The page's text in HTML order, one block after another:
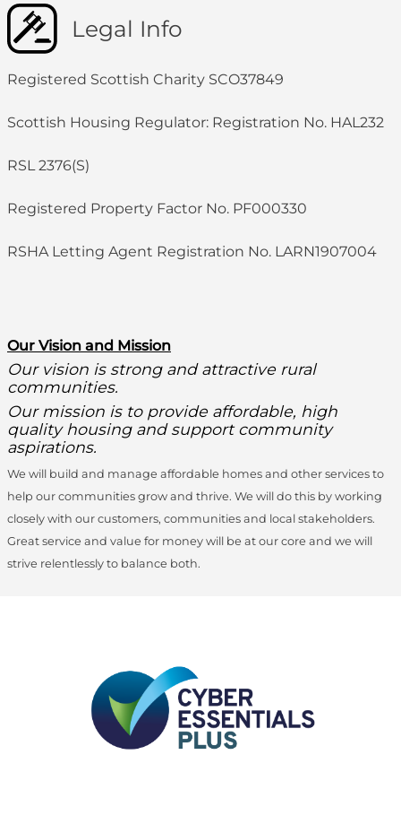
Legal Info
Registered Scottish Charity SCO37849
Scottish Housing Regulator: Registration No. HAL232
RSL 2376(S)
Registered Property Factor No. PF000330
RSHA Letting Agent Registration No. LARN1907004
Our Vision and Mission
Our vision is strong and attractive rural
communities.
Our mission is to provide affordable, high
quality housing and support community
aspirations.
We will build and manage affordable homes and other services to
help our communities grow and thrive. We will do this by working
closely with our customers, communities and local stakeholders.
Great service and value for money will be at our core and we will
strive relentlessly to balance both.